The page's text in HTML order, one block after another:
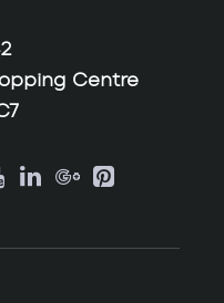
Centre